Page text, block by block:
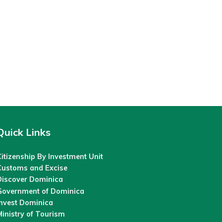
Links
By Investment Unit
and Excise
Dominica
of Dominica
Dominica
of Tourism